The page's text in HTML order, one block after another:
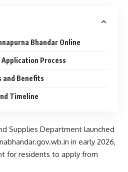
Bhandar Online
Process
and Benefits
Timeline
Supplies Department launched
in early 2026,
for residents to apply from